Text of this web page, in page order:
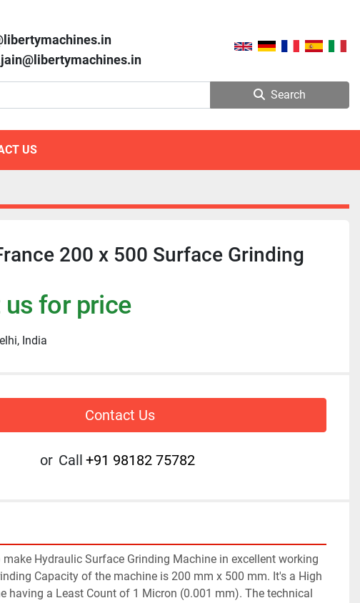
Search
US
200 x 500 Surface Grinding
for price
India
Contact Us
or Call +91 98182 75782
Hydraulic Surface Grinding Machine in excellent working
Capacity of the machine is 200 mm x 500 mm. It's a High
having a Least Count of 1 Micron (0.001 mm). The technical